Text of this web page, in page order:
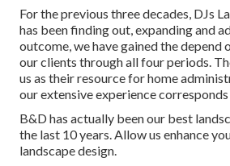
For the previous three decades, DJs
has been finding out, expanding and
outcome, we have gained the depend
our clients through all four periods.
us as their resource for home
our extensive experience
B&D has actually been our best
the last 10 years. Allow us enhance
landscape design.